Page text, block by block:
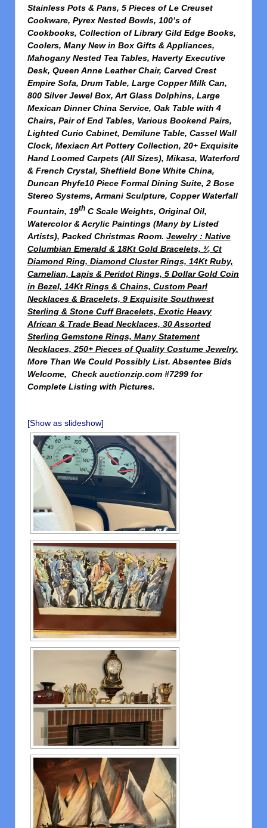
Stainless Pots & Pans, 5 Pieces of Le Creuset
Cookware, Pyrex Nested Bowls, 100’s of
Cookbooks, Collection of Library Gild Edge Books,
Coolers, Many New in Box Gifts & Appliances,
Mahogany Nested Tea Tables, Haverty Executive
Desk, Queen Anne Leather Chair, Carved Crest
Empire Sofa, Drum Table, Large Copper Milk Can,
800 Silver Jewel Box, Art Glass Dolphins, Large
Mexican Dinner China Service, Oak Table with 4
Chairs, Pair of End Tables, Various Bookend Pairs,
Lighted Curio Cabinet, Demilune Table, Cassel Wall
Clock, Mexiacn Art Pottery Collection, 20+ Exquisite
Hand Loomed Carpets (All Sizes), Mikasa, Waterford
& French Crystal, Sheffield Bone White China,
Duncan Phyfe10 Piece Formal Dining Suite, 2 Bose
Stereo Systems, Armani Sculpture, Copper Waterfall
Fountain, 19th C Scale Weights, Original Oil,
Watercolor & Acrylic Paintings (Many by Listed
Artists), Packed Christmas Room. Jewelry : Native
Columbian Emerald & 18Kt Gold Bracelets, ¾ Ct
Diamond Ring, Diamond Cluster Rings, 14Kt Ruby,
Carnelian, Lapis & Peridot Rings, 5 Dollar Gold Coin
in Bezel, 14Kt Rings & Chains, Custom Pearl
Necklaces & Bracelets, 9 Exquisite Southwest
Sterling & Stone Cuff Bracelets, Exotic Heavy
African & Trade Bead Necklaces, 30 Assorted
Sterling Gemstone Rings, Many Statement
Necklaces, 250+ Pieces of Quality Costume Jewelry.
More Than We Could Possibly List. Absentee Bids
Welcome, Check auctionzip.com #7299 for
Complete Listing with Pictures.
[Show as slideshow]